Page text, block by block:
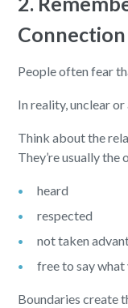
Connection
People often fear
In reality, unclear
Think about the
They’re usually the
heard
respected
not taken
free to say what
Boundaries create